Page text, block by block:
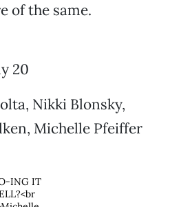
of the same.
20
Nikki Blonsky,
Michelle Pfeiffer
ING IT